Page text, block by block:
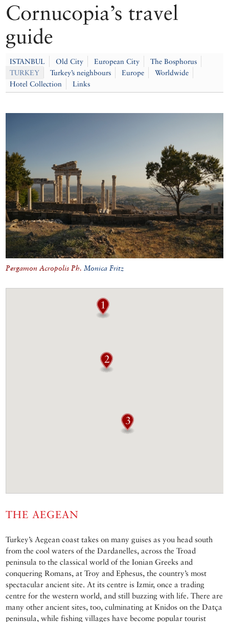
Cornucopia’s travel
guide
ISTANBUL Old City European City
The Bosphorus
TURKEY
Turkey’s neighbours Europe
Worldwide
Hotel Collection
Links
Pergamon Acropolis Ph. Monica Fritz
THE AEGEAN
Turkey’s Aegean coast takes on many guises as you head south
from the cool waters of the Dardanelles, across the Troad
peninsula to the classical world of the Ionian Greeks and
conquering Romans, at Troy and Ephesus, the country’s most
spectacular ancient site. At its centre is Izmir, once a trading
centre for the western world, and still buzzing with life. There are
many other ancient sites, too, culminating at Knidos on the Datça
peninsula, while fishing villages have become popular tourist